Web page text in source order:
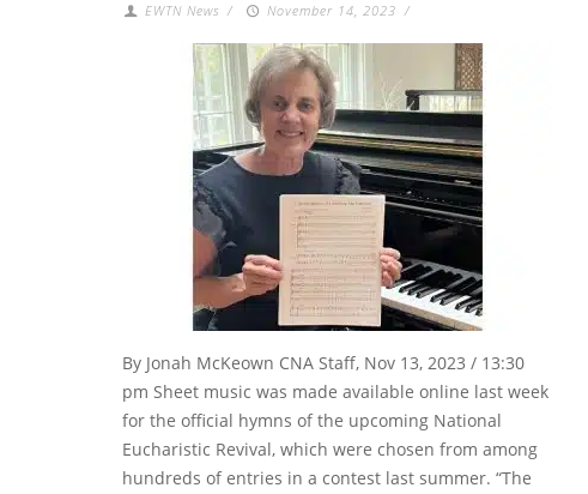
EWTN News / November 14, 2023 /
By Jonah McKeown CNA Staff, Nov 13, 2023 / 13:30
pm Sheet music was made available online last week
for the official hymns of the upcoming National
Eucharistic Revival, which were chosen from among
hundreds of entries in a contest last summer. “The